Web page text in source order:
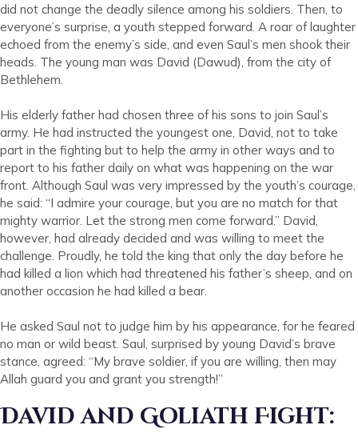
did not change the deadly silence among his soldiers. Then, to
everyone’s surprise, a youth stepped forward. A roar of laughter
echoed from the enemy’s side, and even Saul’s men shook their
heads. The young man was David (Dawud), from the city of
Bethlehem.
His elderly father had chosen three of his sons to join Saul’s
army. He had instructed the youngest one, David, not to take
part in the fighting but to help the army in other ways and to
report to his father daily on what was happening on the war
front. Although Saul was very impressed by the youth’s courage,
he said: “I admire your courage, but you are no match for that
mighty warrior. Let the strong men come forward.” David,
however, had already decided and was willing to meet the
challenge. Proudly, he told the king that only the day before he
had killed a lion which had threatened his father’s sheep, and on
another occasion he had killed a bear.
He asked Saul not to judge him by his appearance, for he feared
no man or wild beast. Saul, surprised by young David’s brave
stance, agreed: “My brave soldier, if you are willing, then may
Allah guard you and grant you strength!”
David and Goliath Fight: